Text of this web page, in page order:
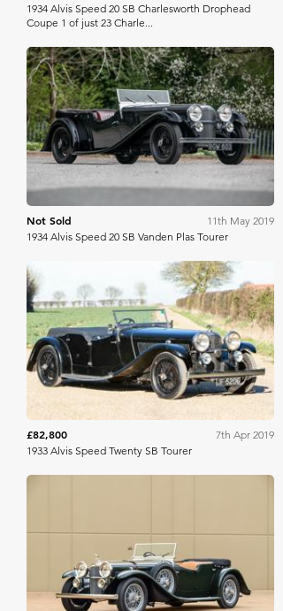
1934 Alvis Speed 20 SB Charlesworth Drophead
Coupe 1 of just 23 Charle...
Silverstone Auctions
Not Sold
11th May 2019
1934 Alvis Speed 20 SB Vanden Plas Tourer
Bonhams
£82,800
7th Apr 2019
1933 Alvis Speed Twenty SB Tourer